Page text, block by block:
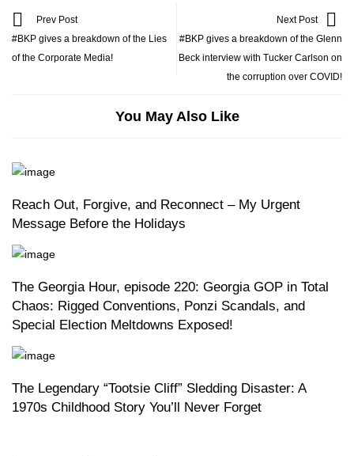
Prev Post
#BKP gives a breakdown of the Lies
of the Corporate Media!
Next Post
#BKP gives a breakdown of the Glenn
Beck interview with Tucker Carlson on
the corruption over COVID!
You May Also Like
Reach Out, Forgive, and Reconnect – My Urgent
Message Before the Holidays
The Georgia Hour, episode 220: Georgia GOP in Total
Chaos: Rigged Conventions, Ponzi Scandals, and
Special Election Meltdowns Exposed!
The Legendary “Tootsie Cliff” Sledding Disaster: A
1970s Childhood Story You’ll Never Forget